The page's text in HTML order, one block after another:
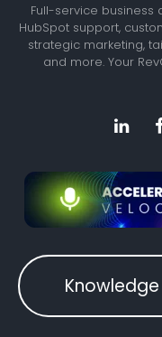
Full-service
HubSpot support,
strategic marketing,
and more. Your